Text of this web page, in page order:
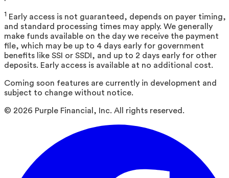
1 Early access is not guaranteed, depends on payer timing,
and standard processing times may apply. We generally
make funds available on the day we receive the payment
file, which may be up to 4 days early for government
benefits like SSI or SSDI, and up to 2 days early for other
deposits. Early access is available at no additional cost.
Coming soon features are currently in development and
subject to change without notice.
© 2026 Purple Financial, Inc. All rights reserved.